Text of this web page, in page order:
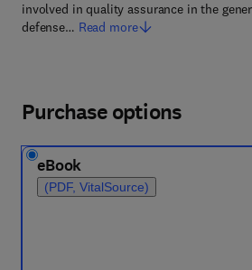
involved in quality assurance in the
defense… Read more
Purchase options
eBook
(PDF, VitalSource)